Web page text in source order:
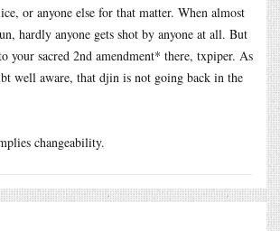
or anyone else for that matter. When almost
hardly anyone gets shot by anyone at all. But
your sacred 2nd amendment* there, txpiper. As
well aware, that djin is not going back in the
changeability.